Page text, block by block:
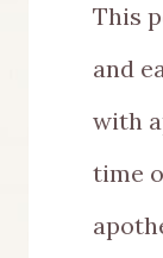
This
and
with
time